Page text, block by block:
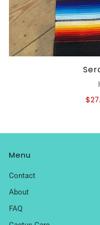
Menu
Contact
About
FAQ